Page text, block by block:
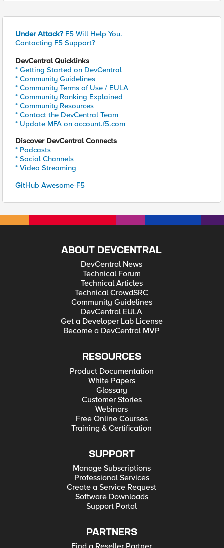
Under Attack? F5 Will Help You.
Contacting F5 Support?
DevCentral Quicklinks
* Getting Started on DevCentral
* Community Guidelines
* Community Terms of Use / EULA
* Community Ranking Explained
* Community Resources
* Contact the DevCentral Team
* Update MFA on account.f5.com
Discover DevCentral Connects
* Podcasts
* Social Channels
* Video Streaming
GitHub Awesome-F5
ABOUT DEVCENTRAL
DevCentral News
Technical Forum
Technical Articles
Technical CrowdSRC
Community Guidelines
DevCentral EULA
Get a Developer Lab License
Become a DevCentral MVP
RESOURCES
Product Documentation
White Papers
Glossary
Customer Stories
Webinars
Free Online Courses
Training & Certification
SUPPORT
Manage Subscriptions
Professional Services
Create a Service Request
Software Downloads
Support Portal
PARTNERS